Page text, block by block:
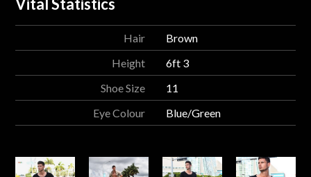
Hair
Brown
Height
6ft 3
Shoe Size
11
Eye Colour
Blue/Green